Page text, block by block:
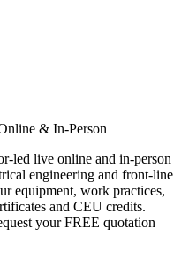
& In-Person
led live online and in-person
engineering and front-line
equipment, work practices,
and CEU credits.
your FREE quotation